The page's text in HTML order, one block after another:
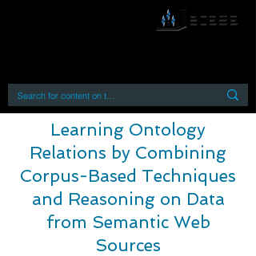
Learning Ontology
Relations by Combining
Corpus-Based Techniques
and Reasoning on Data
from Semantic Web
Sources